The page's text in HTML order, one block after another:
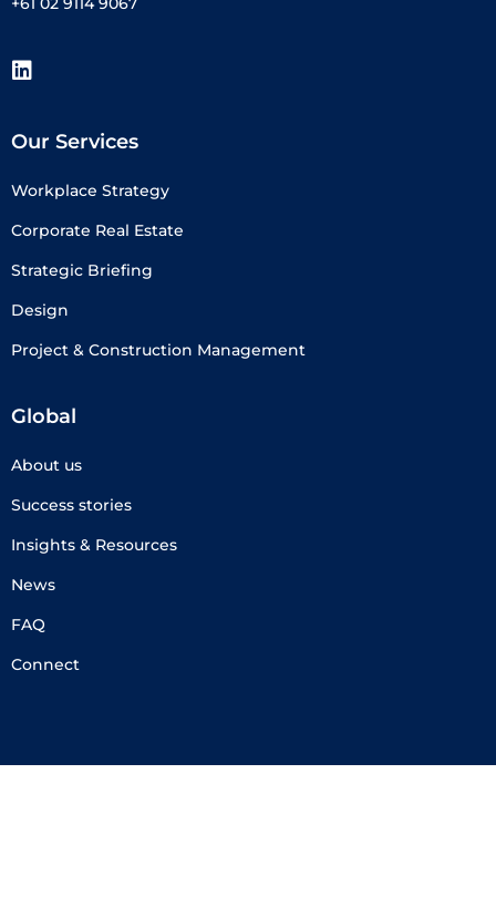
Our Services
Workplace Strategy
Corporate Real Estate
Strategic Briefing
Design
Project & Construction Management
Global
About us
Success stories
Insights & Resources
News
FAQ
Connect